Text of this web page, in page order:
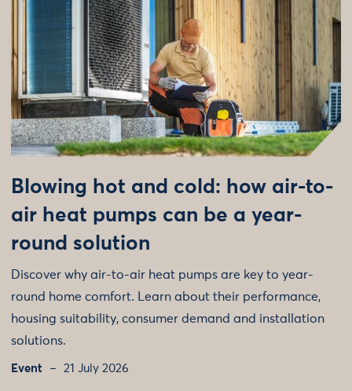
Blowing hot and cold: how air-to-
air heat pumps can be a year-
round solution
Discover why air-to-air heat pumps are key to year-
round home comfort. Learn about their performance,
housing suitability, consumer demand and installation
solutions.
Event 21 July 2026